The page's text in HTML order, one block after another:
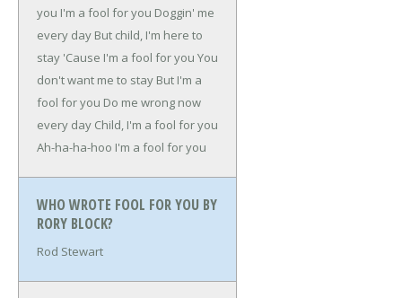
you I'm a fool for you Doggin' me
every day But child, I'm here to
stay 'Cause I'm a fool for you You
don't want me to stay But I'm a
fool for you Do me wrong now
every day Child, I'm a fool for you
Ah-ha-ha-hoo I'm a fool for you
WHO WROTE FOOL FOR YOU BY
RORY BLOCK?
Rod Stewart